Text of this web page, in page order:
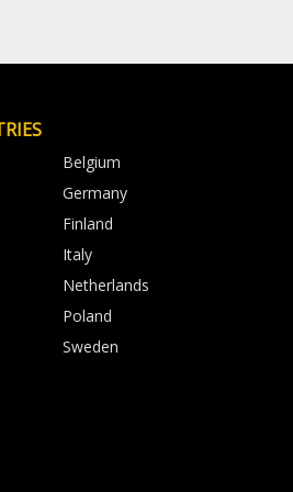
Belgium
Germany
Finland
Italy
Netherlands
Poland
Sweden